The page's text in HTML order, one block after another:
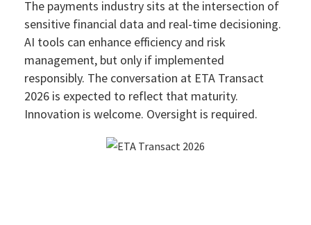
The payments industry sits at the intersection of
sensitive financial data and real-time decisioning.
AI tools can enhance efficiency and risk
management, but only if implemented
responsibly. The conversation at ETA Transact
2026 is expected to reflect that maturity.
Innovation is welcome. Oversight is required.